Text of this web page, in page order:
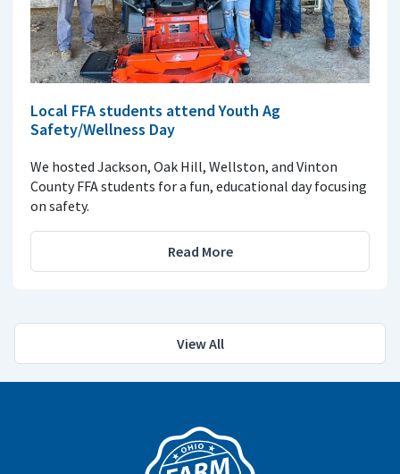
Local FFA students attend Youth Ag
Safety/Wellness Day
We hosted Jackson, Oak Hill, Wellston, and Vinton
County FFA students for a fun, educational day focusing
on safety.
Read More
View All